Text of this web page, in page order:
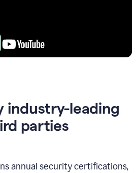
industry-leading
parties
annual security certifications,